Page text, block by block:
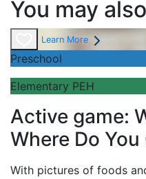
You may
Learn More
Preschool
Elementary PEH
Active game:
Where Do
With pictures of foods